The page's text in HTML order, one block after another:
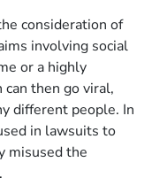
consideration of
involving social
or a highly
then go viral,
different people. In
in lawsuits to
misused the